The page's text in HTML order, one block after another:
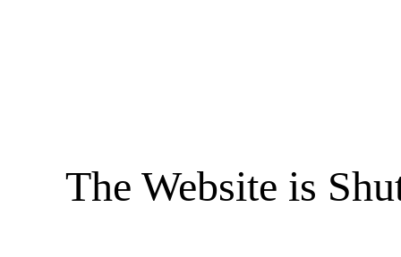
The Website is